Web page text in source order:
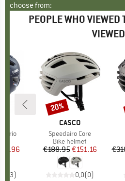
choose from:
PEOPLE WHO VIEWED
VIEWED
Vario
Price
3)
BRAND
CASCO
Item(s)
Speedairo Core
Product group
Bike helmet
Price
€188.95Reduced Price
€151.16
0,0(0)
Discount
20%